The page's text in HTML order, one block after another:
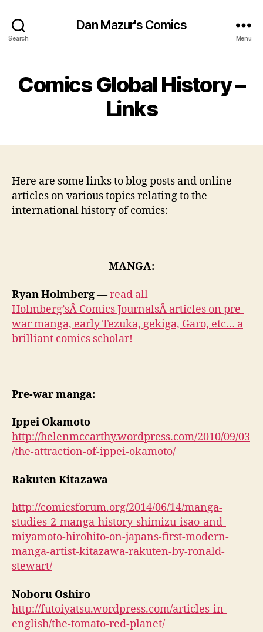
Search
Dan Mazur's Comics
Menu
Comics Global History –
Links
Here are some links to blog posts and online
articles on various topics relating to the
international history of comics:
MANGA:
Ryan Holmberg—read all
Holmberg’sÂ Comics JournalsÂ articles on pre-
war manga, early Tezuka, gekiga, Garo, etc… a
brilliant comics scholar!
Pre-war manga:
Ippei Okamoto
http://helenmccarthy.wordpress.com/2010/09/03
/the-attraction-of-ippei-okamoto/
Rakuten Kitazawa
http://comicsforum.org/2014/06/14/manga-
studies-2-manga-history-shimizu-isao-and-
miyamoto-hirohito-on-japans-first-modern-
manga-artist-kitazawa-rakuten-by-ronald-
stewart/
Noboru Oshiro
http://futoiyatsu.wordpress.com/articles-in-
english/the-tomato-red-planet/